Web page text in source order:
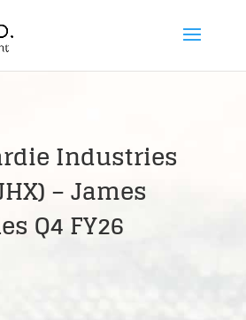
Industries
– James
Q4 FY26